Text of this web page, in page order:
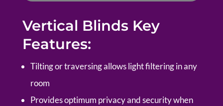
Vertical Blinds Key
Features:
Tilting or traversing allows light filtering in any
room
Provides optimum privacy and security when